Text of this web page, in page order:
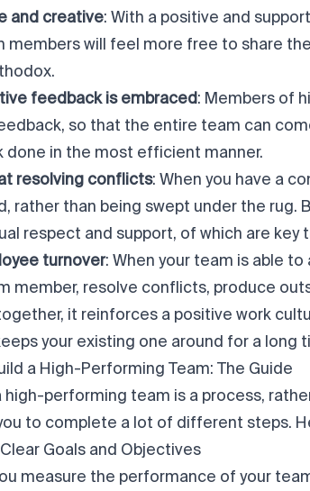
and creative: With a positive and
members will feel more free to share
feedback is embraced : Members of
so that the entire team can
done in the most efficient manner.
resolving conflicts: When you have a
rather than being swept under the rug.
respect and support, of which are
turnover: When your team is able
member, resolve conflicts, produce
it reinforces a positive work
your existing one around for a long
a High-Performing Team: The Guide
high-performing team is a process,
to complete a lot of different steps.
Goals and Objectives
measure the performance of your